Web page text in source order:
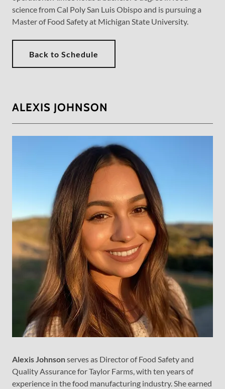
science from Cal Poly San Luis Obispo and is pursuing a
Master of Food Safety at Michigan State University.
Back to Schedule
ALEXIS JOHNSON
Alexis Johnsonserves as Director of Food Safety and
Quality Assurance for Taylor Farms, with ten years of
experience in the food manufacturing industry. She earned